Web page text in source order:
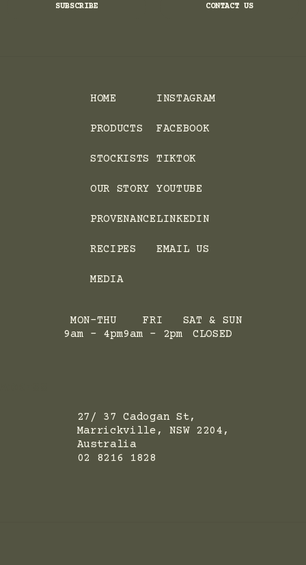
SUBSCRIBE CONTACT US
HOME
PRODUCTS
STOCKISTS
OUR STORY
PROVENANCE
RECIPES
MEDIA
INSTAGRAM
FACEBOOK
TIKTOK
YOUTUBE
LINKEDIN
EMAIL US
MON-THU
9am - 4pm
FRI
9am - 2pm
SAT & SUN
CLOSED
27/ 37 Cadogan St,
Marrickville, NSW 2204,
Australia
02 8216 1828